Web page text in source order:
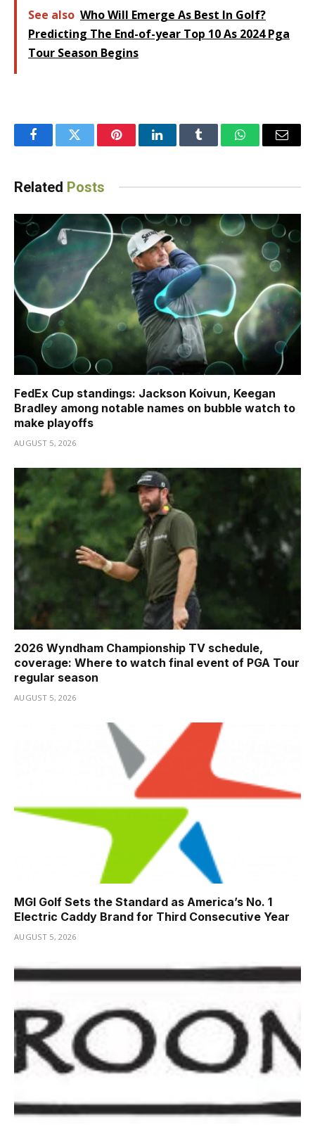
See also Who Will Emerge As Best In Golf?
Predicting The End-of-year Top 10 As 2024 Pga
Tour Season Begins
FacebookTwitter PinterestLinkedInTumblr WhatsAppEmail
Related Posts
FedEx Cup standings: Jackson Koivun, Keegan
Bradley among notable names on bubble watch to
make playoffs
AUGUST 5, 2026
2026 Wyndham Championship TV schedule,
coverage: Where to watch final event of PGA Tour
regular season
AUGUST 5, 2026
MGI Golf Sets the Standard as America’s No. 1
Electric Caddy Brand for Third Consecutive Year
AUGUST 5, 2026